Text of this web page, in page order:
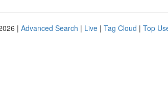
| Advanced Search | Live | Tag Cloud | Top